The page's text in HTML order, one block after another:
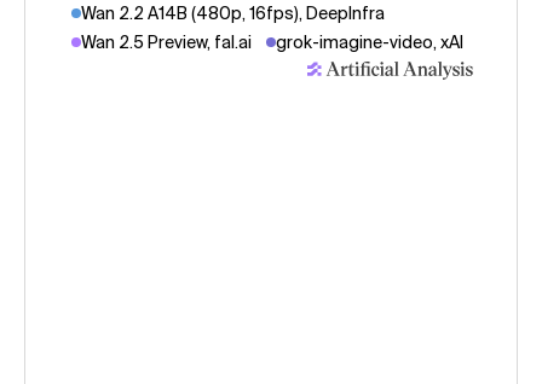
Wan 2.2 A14B (480p, 16fps), DeepInfra
Wan 2.5 Preview, fal.ai
grok-imagine-video, xAI